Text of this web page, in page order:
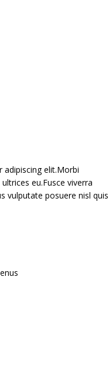
elit.Morbi
eu.Fusce viverra
vulputate posuere nisl quis